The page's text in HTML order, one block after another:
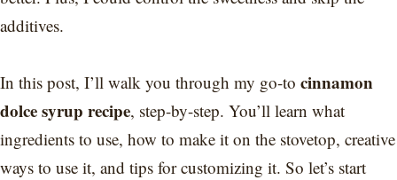
additives.
In this post, I’ll walk you through my go-to cinnamon
dolce syrup recipe, step-by-step. You’ll learn what
ingredients to use, how to make it on the stovetop, creative
ways to use it, and tips for customizing it. So let’s start